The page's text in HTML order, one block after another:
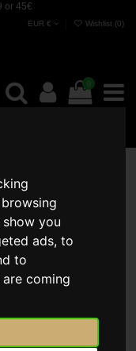
you
ads, to
to
coming
or 45€
EUR € Wishlist (0)
0